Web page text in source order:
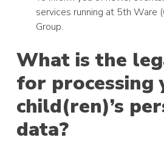
services running at 5th Ware
Group.
What is the
for processing
child(ren)’s
data?